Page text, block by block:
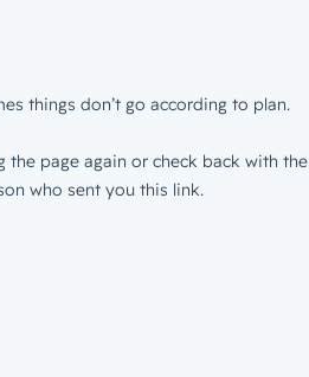
things don’t go according to plan.
the page again or check back with the
who sent you this link.